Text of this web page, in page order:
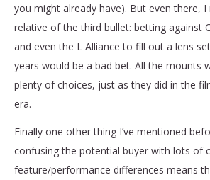
you might already have). But even there,
relative of the third bullet: betting against
and even the L Alliance to fill out a lens
years would be a bad bet. All the mounts
plenty of choices, just as they did in the
era.
Finally one other thing I’ve mentioned
confusing the potential buyer with lots of
feature/performance differences means